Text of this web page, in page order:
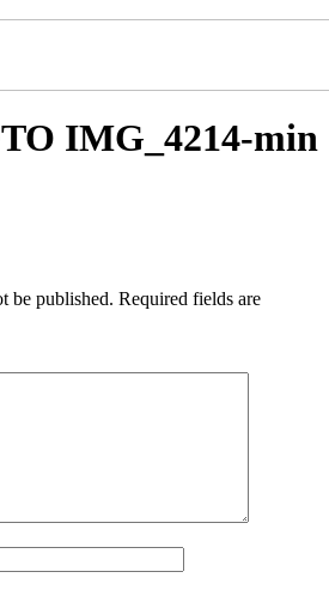
IMG_4214-min
be published. Required fields are